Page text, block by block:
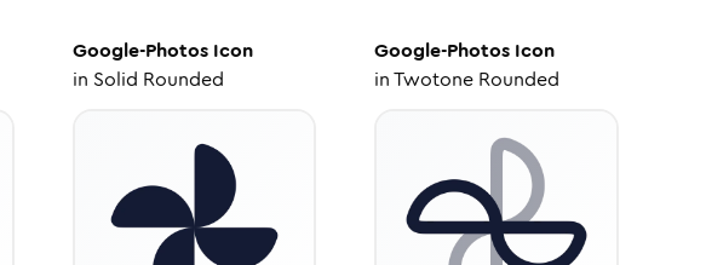
Google-PhotosIcon
in Solid Rounded
Google-Photos Icon
inTwotone Rounded